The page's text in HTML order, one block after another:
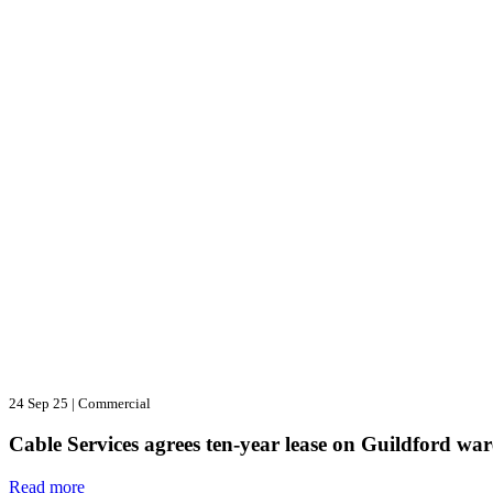
24 Sep 25 | Commercial
Cable Services agrees ten-year lease on Guildford
Read more